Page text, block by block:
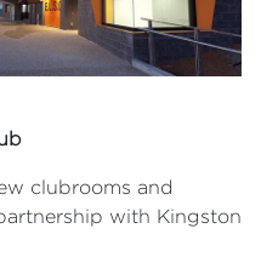
clubrooms and
with Kingston